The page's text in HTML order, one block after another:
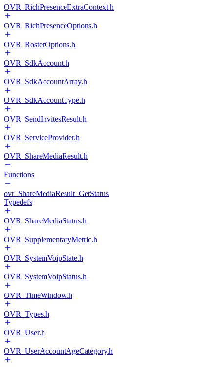
OVR_RichPresenceExtraContext.h
OVR_RichPresenceOptions.h
OVR_RosterOptions.h
OVR_SdkAccount.h
OVR_SdkAccountArray.h
OVR_SdkAccountType.h
OVR_SendInvitesResult.h
OVR_ServiceProvider.h
OVR_ShareMediaResult.h
Functions
ovr_ShareMediaResult_GetStatus
Typedefs
OVR_ShareMediaStatus.h
OVR_SupplementaryMetric.h
OVR_SystemVoipState.h
OVR_SystemVoipStatus.h
OVR_TimeWindow.h
OVR_Types.h
OVR_User.h
OVR_UserAccountAgeCategory.h